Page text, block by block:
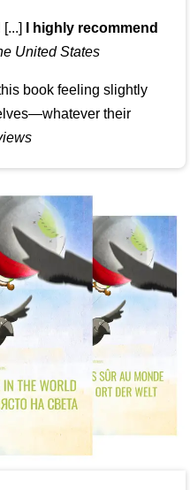
I highly recommend
United States
book feeling slightly
their